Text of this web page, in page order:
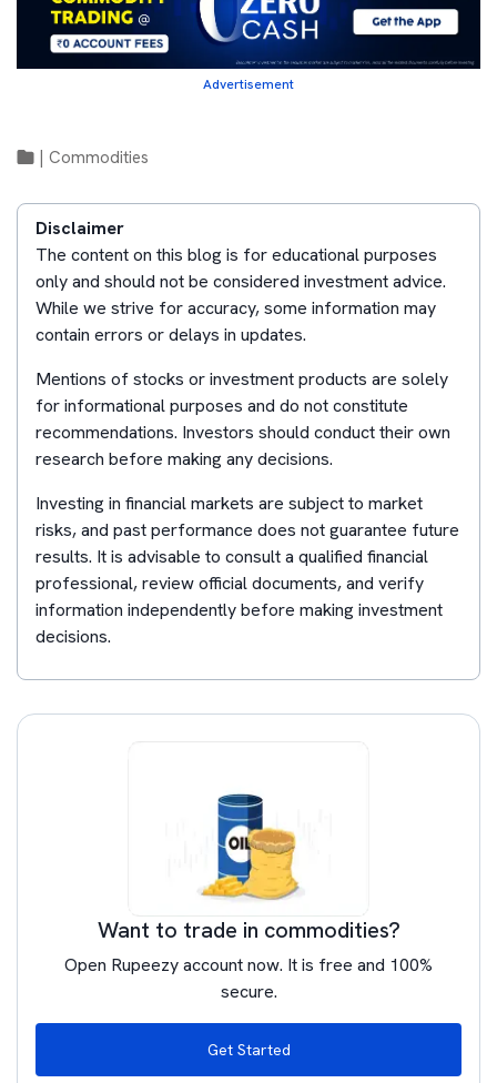
Advertisement
Commodities
Disclaimer
The content on this blog is for educational purposes
only and should not be considered investment advice.
While we strive for accuracy, some information may
contain errors or delays in updates.
Mentions of stocks or investment products are solely
for informational purposes and do not constitute
recommendations. Investors should conduct their own
research before making any decisions.
Investing in financial markets are subject to market
risks, and past performance does not guarantee future
results. It is advisable to consult a qualified financial
professional, review official documents, and verify
information independently before making investment
decisions.
Want to trade in commodities?
Open Rupeezy account now. It is free and 100%
secure.
Get Started